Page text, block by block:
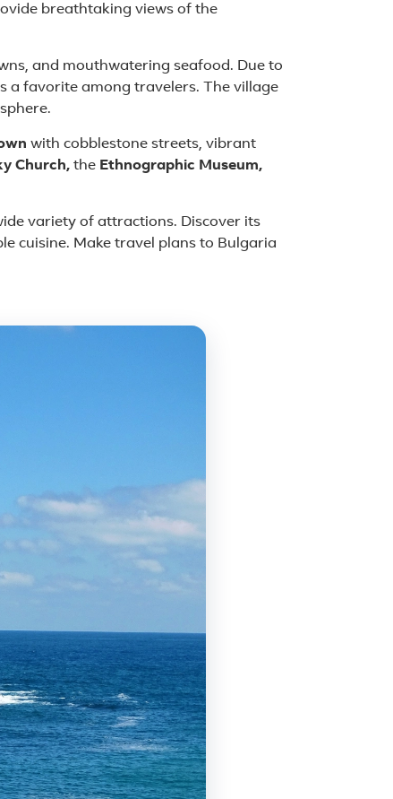
breathtaking views of the
and mouthwatering seafood. Due to
a favorite among travelers. The village
with cobblestone streets, vibrant
Church, the Ethnographic Museum,
variety of attractions. Discover its
cuisine. Make travel plans to Bulgaria